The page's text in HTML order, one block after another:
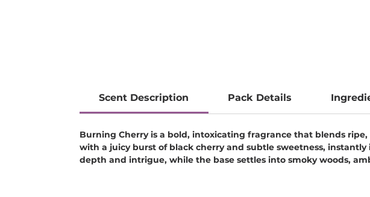
Scent Description Pack Details
Burning Cherry is a bold, intoxicating fragrance that blends
with a juicy burst of black cherry and subtle sweetness,
depth and intrigue, while the base settles into smoky woods,